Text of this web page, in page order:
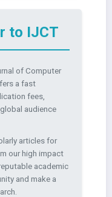
to IJCT
of Computer
a fast
fees,
audience
articles for
our high impact
academic
and make a